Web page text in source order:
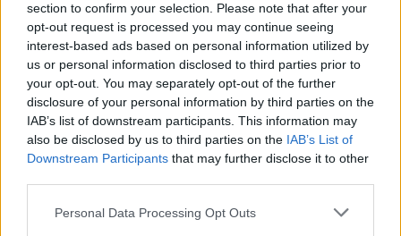
section to confirm your selection. Please note that after your
opt-out request is processed you may continue seeing
interest-based ads based on personal information utilized by
us or personal information disclosed to third parties prior to
your opt-out. You may separately opt-out of the further
disclosure of your personal information by third parties on the
IAB’s list of downstream participants. This information may
also be disclosed by us to third parties on the IAB’s List of
Downstream Participants that may further disclose it to other
Personal Data Processing Opt Outs
song transitions. The stage lighting was
extravagant and unexpected, but at times
overpowering, as the luminosity took away
from the music itself.
Advertisement